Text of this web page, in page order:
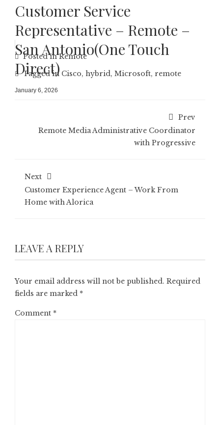
Customer Service
Representative – Remote –
San Antonio(One Touch
Direct)
January 6, 2026
Posted inRemote
Tagged in Cisco, hybrid, Microsoft, remote
Prev
Remote Media Administrative Coordinator
with Progressive
Next
Customer Experience Agent – Work From
Home with Alorica
LEAVE A REPLY
Your email address will not be published. Required
fields are marked *
Comment *